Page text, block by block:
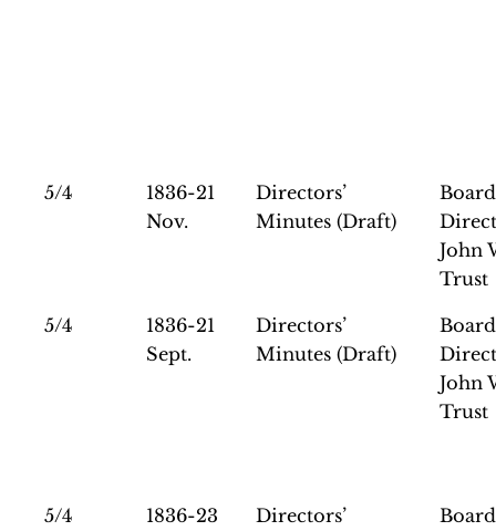
5/4
1836-21
Nov.
Directors’
Minutes (Draft)
John
Trust
5/4
1836-21
Sept.
Directors’
Minutes (Draft)
John
Trust
5/4
1836-23
Directors’